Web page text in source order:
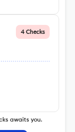
4 Checks
awaits you.